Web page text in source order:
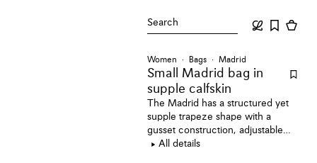
Search
Women Bags Madrid
Small Madrid bag in
supple calfskin
The Madrid has a structured yet
supple trapeze shape with a
gusset construction, adjustable
handles and a Pebble magnet
All details